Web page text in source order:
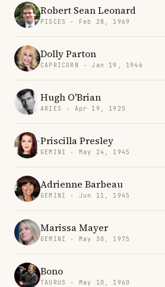
Robert Sean Leonard
PISCES · Feb 28, 1969
Dolly Parton
CAPRICORN · Jan 19, 1946
Hugh O'Brian
ARIES · Apr 19, 1925
Priscilla Presley
GEMINI · May 24, 1945
Adrienne Barbeau
GEMINI · Jun 11, 1945
Marissa Mayer
GEMINI · May 30, 1975
Bono
TAURUS · May 10, 1960